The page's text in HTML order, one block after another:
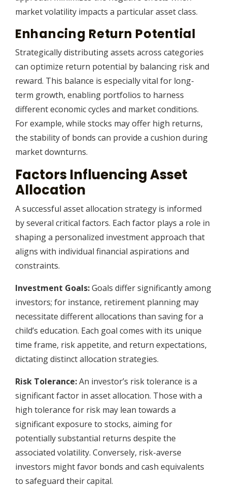
market volatility impacts a particular asset class.
Enhancing Return Potential
Strategically distributing assets across categories
can optimize return potential by balancing risk and
reward. This balance is especially vital for long-
term growth, enabling portfolios to harness
different economic cycles and market conditions.
For example, while stocks may offer high returns,
the stability of bonds can provide a cushion during
market downturns.
Factors Influencing Asset
Allocation
A successful asset allocation strategy is informed
by several critical factors. Each factor plays a role in
shaping a personalized investment approach that
aligns with individual financial aspirations and
constraints.
Investment Goals:Goals differ significantly among
investors; for instance, retirement planning may
necessitate different allocations than saving for a
child’s education. Each goal comes with its unique
time frame, risk appetite, and return expectations,
dictating distinct allocation strategies.
Risk Tolerance:An investor’s risk tolerance is a
significant factor in asset allocation. Those with a
high tolerance for risk may lean towards a
significant exposure to stocks, aiming for
potentially substantial returns despite the
associated volatility. Conversely, risk-averse
investors might favor bonds and cash equivalents
to safeguard their capital.